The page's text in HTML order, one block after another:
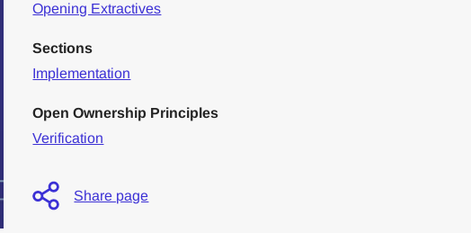
Opening Extractives
Sections
Implementation
Open Ownership Principles
Verification
Share page